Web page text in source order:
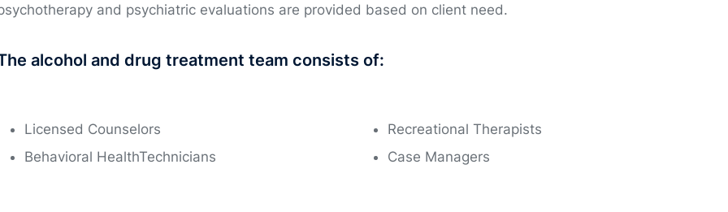
and psychiatric evaluations are provided based on client need.
alcohol and drug treatment team consists of:
Licensed Counselors
Behavioral HealthTechnicians
Recreational Therapists
Case Managers